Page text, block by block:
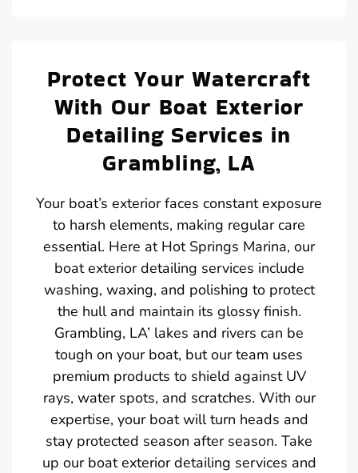
Protect Your Watercraft
With Our Boat Exterior
Detailing Services in
Grambling, LA
Your boat’s exterior faces constant exposure
to harsh elements, making regular care
essential. Here at Hot Springs Marina, our
boat exterior detailing services include
washing, waxing, and polishing to protect
the hull and maintain its glossy finish.
Grambling, LA’ lakes and rivers can be
tough on your boat, but our team uses
premium products to shield against UV
rays, water spots, and scratches. With our
expertise, your boat will turn heads and
stay protected season after season. Take
up our boat exterior detailing services and